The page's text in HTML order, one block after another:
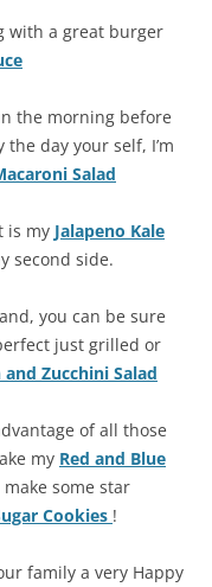
with a great burger
the morning before
day your self, I’m
Salad
is my Jalapeno Kale
second side.
you can be sure
just grilled or
and Zucchini Salad
of all those
my Red and Blue
some star
Cookies !
family a very Happy